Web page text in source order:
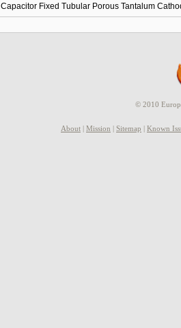
Capacitor Fixed Tubular Porous Tantalum
© 2010
About | Mission | Sitemap | Known